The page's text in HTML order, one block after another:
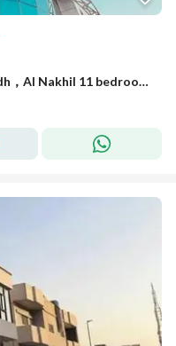
Residential Building in North Riyadh，Al Nakhil 11 bedrooms 16500000 SAR - 87957386